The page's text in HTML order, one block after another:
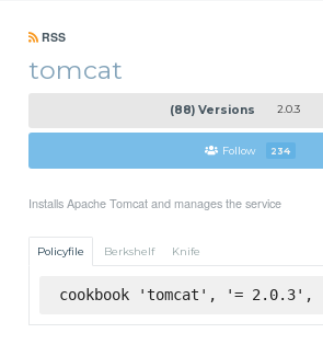
RSS
tomcat
(88) Versions 2.0.3
Follow 234
Installs Apache Tomcat and manages the service
Policyfile Berkshelf Knife
cookbook 'tomcat', '= 2.0.3',